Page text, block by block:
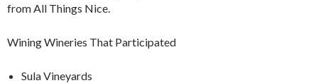
from All Things Nice.
Wining Wineries That Participated
Sula Vineyards